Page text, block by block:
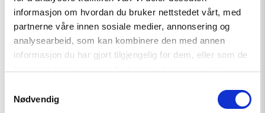
informasjon om hvordan du bruker nettstedet vårt, med
partnerne våre innen sosiale medier, annonsering og
analysearbeid, som kan kombinere den med annen
informasjon du har gjort tilgjengelig for dem, eller som de
Nødvendig